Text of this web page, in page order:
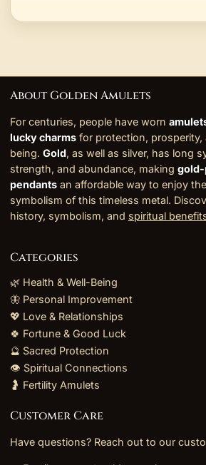
About Golden Amulets
For centuries, people have worn
lucky charms for protection, prosperity,
being. Gold, as well as silver, has long
strength, and abundance, making gold-
pendants an affordable way to enjoy
symbolism of this timeless metal.
history, symbolism, and spiritual
Categories
🌿 Health & Well-Being
🦋 Personal Improvement
💖 Love & Relationships
🍀 Fortune & Good Luck
🔮 Sacred Protection
👁️ Spiritual Connections
🤰 Fertility Amulets
Customer Care
Have questions? Reach out to our